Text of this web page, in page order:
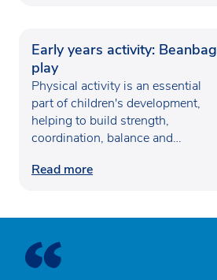
Early years activity: Beanbag
play
Physical activity is an essential
part of children's development,
helping to build strength,
coordination, balance and
Read more